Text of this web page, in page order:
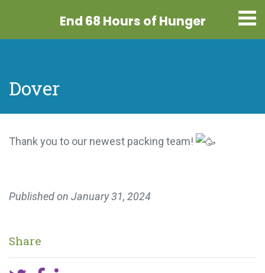
End 68 Hours of Hunger
Dover
Thank you to our newest packing team!
Published on January 31, 2024
Share